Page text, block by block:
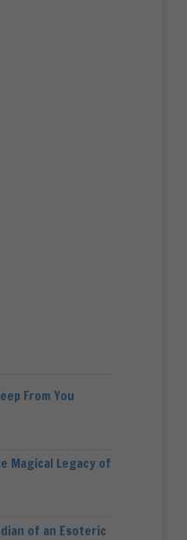
From You
Magical Legacy of
of an Esoteric